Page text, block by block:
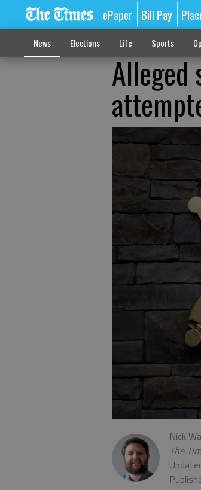
ePaper Bill Pay
News Elections Life Sports
Alleged
Nick
The